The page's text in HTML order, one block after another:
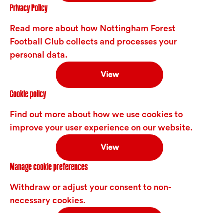
Privacy Policy
Read more about how Nottingham Forest
Football Club collects and processes your
personal data.
View
Cookie policy
Find out more about how we use cookies to
improve your user experience on our website.
View
Manage cookie preferences
Withdraw or adjust your consent to non-
necessary cookies.